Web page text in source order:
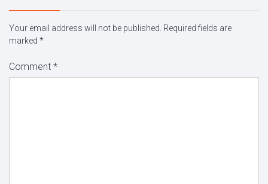
Your email address will not be published. Required fields are
marked *
Comment *